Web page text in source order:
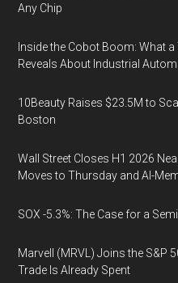
Any Chip
Inside the Cobot Boom: What
Reveals About Industrial
10Beauty Raises $23.5M to
Boston
Wall Street Closes H1 2026
Moves to Thursday and AI-
SOX -5.3%: The Case for a
Marvell (MRVL) Joins the S&P
Trade Is Already Spent